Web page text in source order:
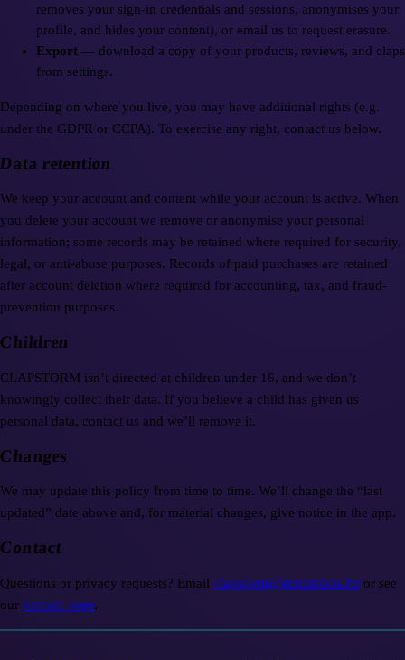
removes your sign-in credentials and sessions, anonymises your
profile, and hides your content), or email us to request erasure.
Export — download a copy of your products, reviews, and claps
from settings.
Depending on where you live, you may have additional rights (e.g.
under the GDPR or CCPA). To exercise any right, contact us below.
retention
We keep your account and content while your account is active. When
you delete your account we remove or anonymise your personal
information; some records may be retained where required for security,
legal, or anti-abuse purposes. Records of paid purchases are retained
after account deletion where required for accounting, tax, and fraud-
prevention purposes.
CLAPSTORM isn’t directed at children under 16, and we don’t
knowingly collect their data. If you believe a child has given us
personal data, contact us and we’ll remove it.
We may update this policy from time to time. We’ll change the “last
updated” date above and, for material changes, give notice in the app.
Questions or privacy requests? Email clapstorm@drizzlelabs.ltd or see
our contact page.